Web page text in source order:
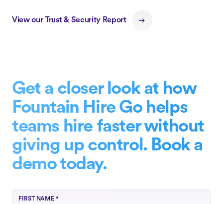
View our Trust & Security Report
Get a closer look at how
Fountain Hire Go helps
teams hire faster without
giving up control. Book a
demo today.
FIRST NAME*